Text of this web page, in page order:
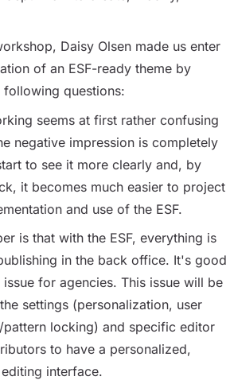
Daisy Olsen made us enter
of an ESF-ready theme by
questions:
seems at first rather confusing
negative impression is completely
to see it more clearly and, by
it becomes much easier to project
and use of the ESF.
is that with the ESF, everything is
in the back office. It's good
for agencies. This issue will be
settings (personalization, user
locking) and specific editor
to have a personalized,
interface.